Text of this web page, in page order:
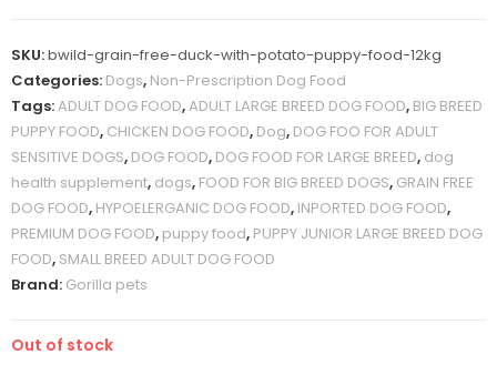
SKU:bwild-grain-free-duck-with-potato-puppy-food-12kg
Categories: Dogs, Non-Prescription Dog Food
Tags:ADULT DOG FOOD,ADULT LARGE BREED DOG FOOD, BIG BREED
PUPPY FOOD, CHICKEN DOG FOOD, Dog, DOG FOO FOR ADULT
SENSITIVE DOGS, DOG FOOD, DOG FOOD FOR LARGE BREED, dog
health supplement, dogs, FOOD FOR BIG BREED DOGS, GRAIN FREE
DOG FOOD, HYPOELERGANIC DOG FOOD, INPORTED DOG FOOD,
PREMIUM DOG FOOD, puppy food, PUPPY JUNIOR LARGE BREED DOG
FOOD, SMALL BREED ADULT DOG FOOD
Brand: Gorilla pets
Out of stock